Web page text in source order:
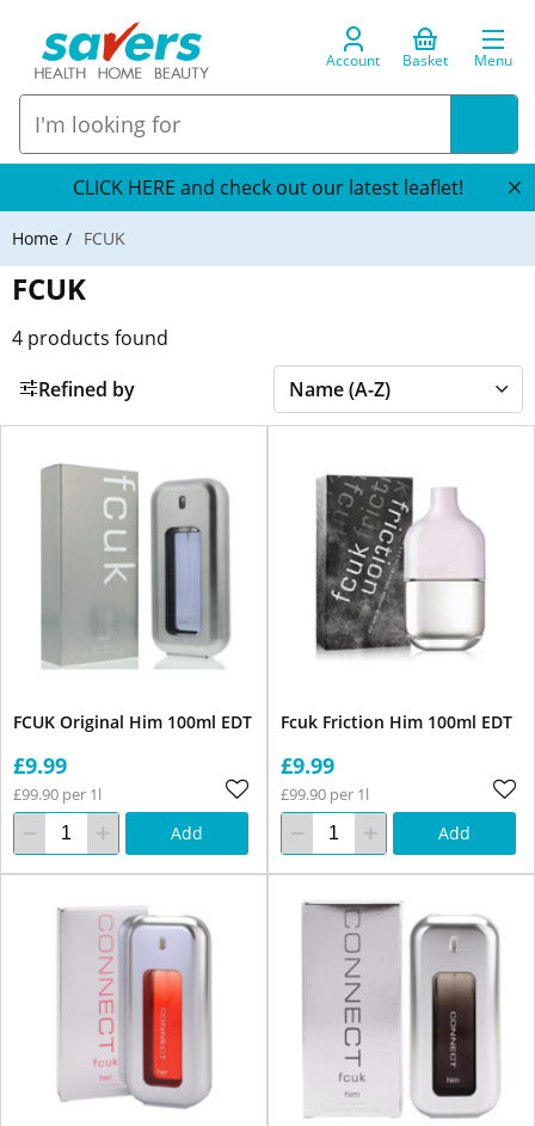
Account Basket Menu
CLICK HERE and check out our latest leaflet!
Home FCUK
FCUK
4 products found
Refined by
FCUK Original Him 100ml EDT
£9.99
£99.90 per 1l
Add
Fcuk Friction Him 100ml EDT
£9.99
£99.90 per 1l
Add